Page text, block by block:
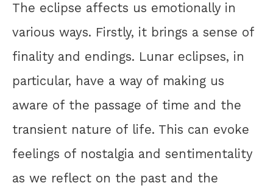
The eclipse affects us emotionally in
various ways. Firstly, it brings a sense of
finality and endings. Lunar eclipses, in
particular, have a way of making us
aware of the passage of time and the
transient nature of life. This can evoke
feelings of nostalgia and sentimentality
as we reflect on the past and the